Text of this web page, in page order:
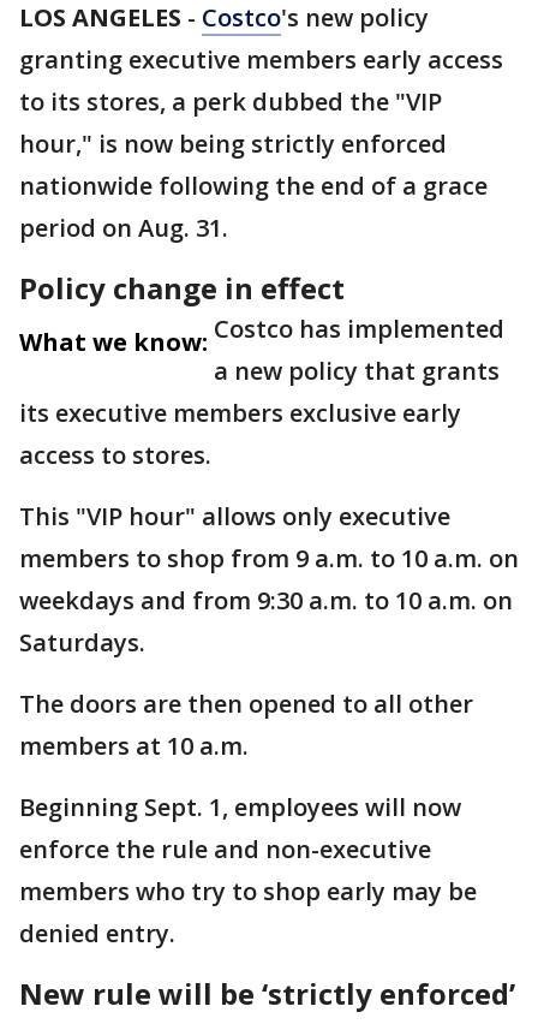
LOS ANGELES - Costco's new policy
granting executive members early access
to its stores, a perk dubbed the "VIP
hour," is now being strictly enforced
nationwide following the end of a grace
period on Aug. 31.
Policy change in effect
What we know: Costco has implemented
a new policy that grants
its executive members exclusive early
access to stores.
This "VIP hour" allows only executive
members to shop from 9 a.m. to 10 a.m. on
weekdays and from 9:30 a.m. to 10 a.m. on
Saturdays.
The doors are then opened to all other
members at 10 a.m.
Beginning Sept. 1, employees will now
enforce the rule and non-executive
members who try to shop early may be
denied entry.
New rule will be ‘strictly enforced’